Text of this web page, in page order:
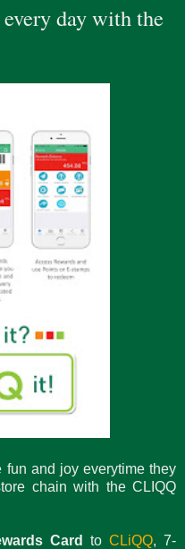
day with the
fun and joy everytime they
chain with the CLIQQ
Card to CLiQQ, 7-